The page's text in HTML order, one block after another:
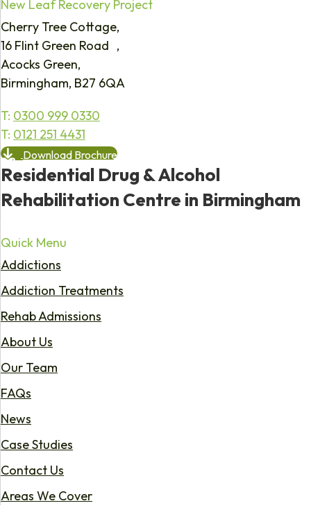
New Leaf Recovery Project
Cherry Tree Cottage,
16 Flint Green Road ,
Acocks Green,
Birmingham, B27 6QA
T: 0300 999 0330
T: 0121 251 4431
Download Brochure
Residential Drug & Alcohol
Rehabilitation Centre in Birmingham
Quick Menu
Addictions
Addiction Treatments
Rehab Admissions
About Us
Our Team
FAQs
News
Case Studies
Contact Us
Areas We Cover